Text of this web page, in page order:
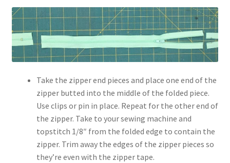
Take the zipper end pieces and place one end of the
zipper butted into the middle of the folded piece.
Use clips or pin in place. Repeat for the other end of
the zipper. Take to your sewing machine and
topstitch 1/8″ from the folded edge to contain the
zipper. Trim away the edges of the zipper pieces so
they’re even with the zipper tape.